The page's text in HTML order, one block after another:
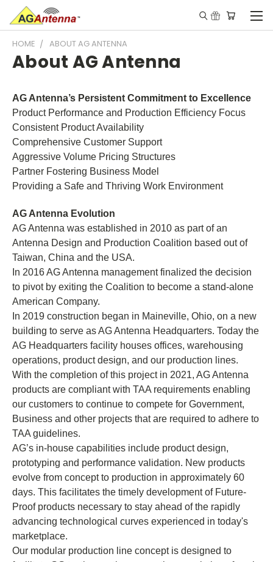
HOME ABOUT AG ANTENNA
About AG Antenna
AG Antenna’s Persistent Commitment to Excellence
Product Performance and Production Efficiency Focus
Consistent Product Availability
Comprehensive Customer Support
Aggressive Volume Pricing Structures
Partner Fostering Business Model
Providing a Safe and Thriving Work Environment
AG Antenna Evolution
AG Antenna was established in 2010 as part of an
Antenna Design and Production Coalition based out of
Taiwan, China and the USA.
In 2016 AG Antenna management finalized the decision
to pivot by exiting the Coalition to become a stand-alone
American Company.
In 2019 construction began in Maineville, Ohio, on a new
building to serve as AG Antenna Headquarters. Today the
AG Headquarters facility houses offices, warehousing
operations, product design, and our production lines.
With the completion of this project in 2021, AG Antenna
products are compliant with TAA requirements enabling
our customers to continue to compete for Government,
Business and other projects that are required to adhere to
TAA guidelines.
AG’s in-house capabilities include product design,
prototyping and performance validation. New products
evolve from concept to production in approximately 60
days. This facilitates the timely development of Future-
Proof products necessary to stay ahead of the rapidly
advancing technological curves experienced in today's
marketplace.
Our modular production line concept is designed to